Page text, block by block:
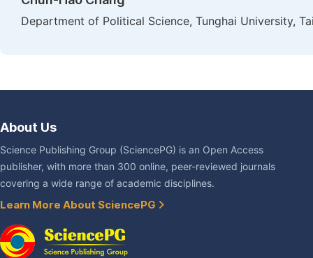
Department of Political Science, Tunghai University,
About Us
Science Publishing Group (SciencePG) is an Open Access
publisher, with more than 300 online, peer-reviewed journals
covering a wide range of academic disciplines.
Learn More About SciencePG